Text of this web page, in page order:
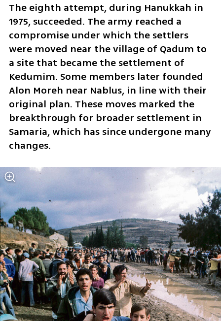
The eighth attempt, during Hanukkah in
1975, succeeded. The army reached a
compromise under which the settlers
were moved near the village of Qadum to
a site that became the settlement of
Kedumim. Some members later founded
Alon Moreh near Nablus, in line with their
original plan. These moves marked the
breakthrough for broader settlement in
Samaria, which has since undergone many
changes.